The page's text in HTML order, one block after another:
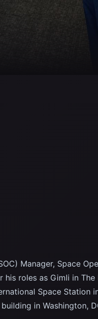
Manager, Space
his roles as Gimli in
Space Station
in Washington,